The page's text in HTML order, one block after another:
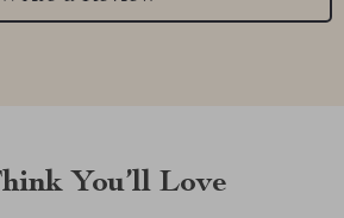
You’ll Love